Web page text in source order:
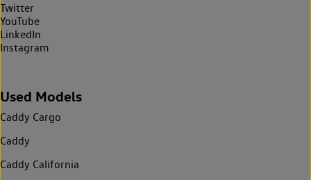
Twitter
YouTube
LinkedIn
Instagram
Used Models
Caddy Cargo
Caddy
Caddy California